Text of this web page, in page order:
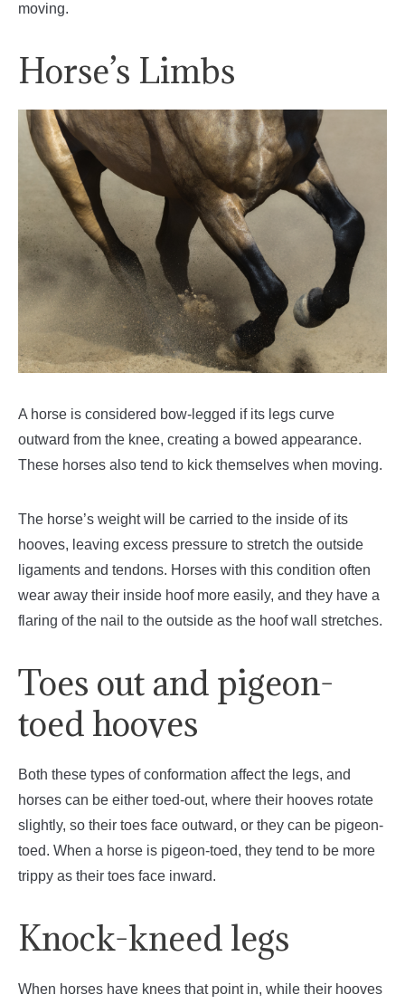
moving.
Horse’s Limbs
A horse is considered bow-legged if its legs curve
outward from the knee, creating a bowed appearance.
These horses also tend to kick themselves when moving.
The horse’s weight will be carried to the inside of its
hooves, leaving excess pressure to stretch the outside
ligaments and tendons. Horses with this condition often
wear away their inside hoof more easily, and they have a
flaring of the nail to the outside as the hoof wall stretches.
Toes out and pigeon-
toed hooves
Both these types of conformation affect the legs, and
horses can be either toed-out, where their hooves rotate
slightly, so their toes face outward, or they can be pigeon-
toed. When a horse is pigeon-toed, they tend to be more
trippy as their toes face inward.
Knock-kneed legs
When horses have knees that point in, while their hooves